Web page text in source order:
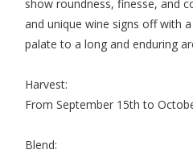
show roundness, finesse, and
and unique wine signs off with
palate to a long and enduring
Harvest:
From September 15th to
Blend: